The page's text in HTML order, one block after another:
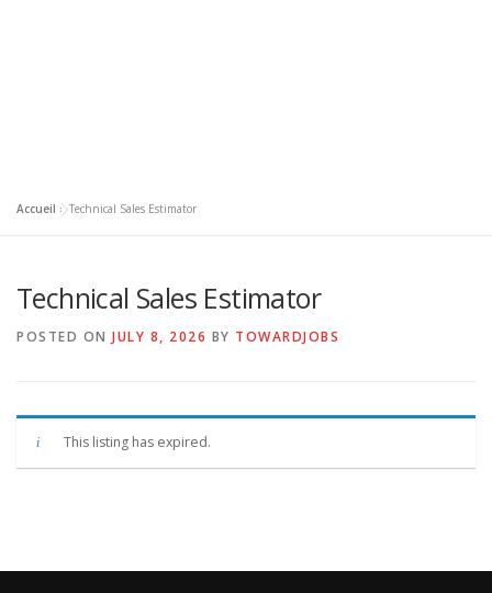
Accueil »Technical Sales Estimator
Technical Sales Estimator
POSTED ON JULY 8, 2026 BY TOWARDJOBS
This listing has expired.